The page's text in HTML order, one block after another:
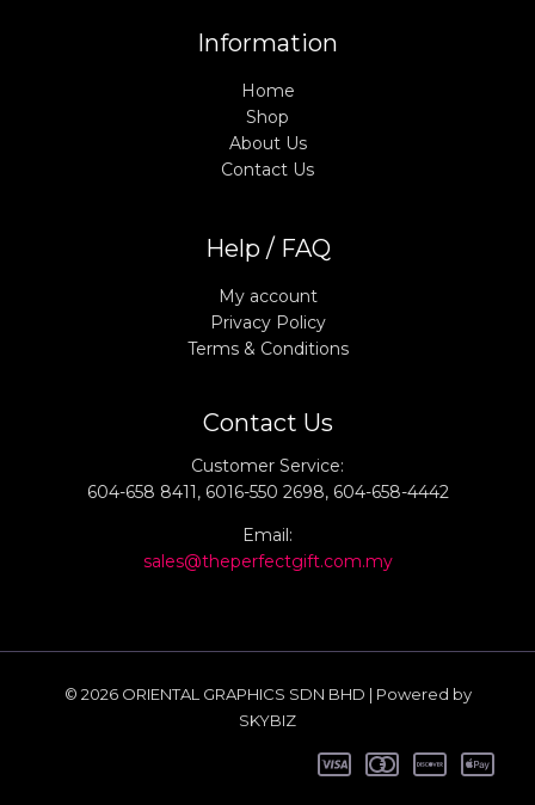
Information
Home
Shop
About Us
Contact Us
Help / FAQ
My account
Privacy Policy
Terms & Conditions
Contact Us
Customer Service:
604-658 8411, 6016-550 2698, 604-658-4442
Email:
sales@theperfectgift.com.my
© 2026 ORIENTAL GRAPHICS SDN BHD | Powered by
SKYBIZ